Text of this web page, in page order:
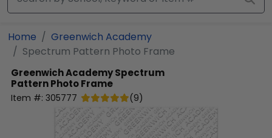
Home
Greenwich Academy
Spectrum Pattern Photo Frame
Greenwich AcademySpectrum
Pattern Photo Frame
Item #: 305777 (9)